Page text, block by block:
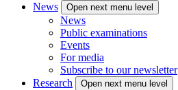
News Open next menu level
News
Public examinations
Events
For media
Subscribe to our newsletter
Research
Open next menu level